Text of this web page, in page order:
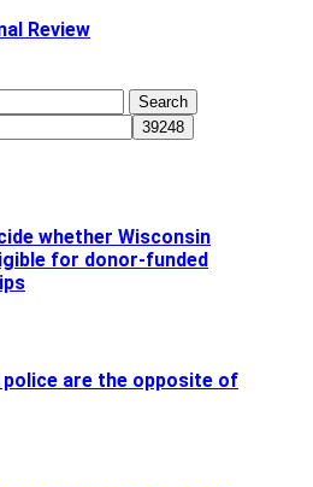
Review
whether Wisconsin
for donor-funded
police are the opposite of